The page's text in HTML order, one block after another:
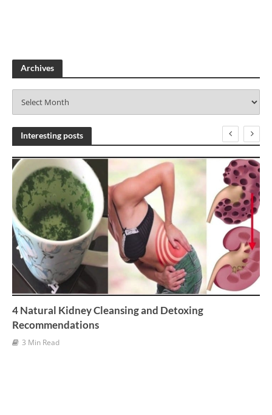
Archives
c
h
e
s
Interesting posts
4 Natural Kidney Cleansing and Detoxing
Recommendations
3 Min Read